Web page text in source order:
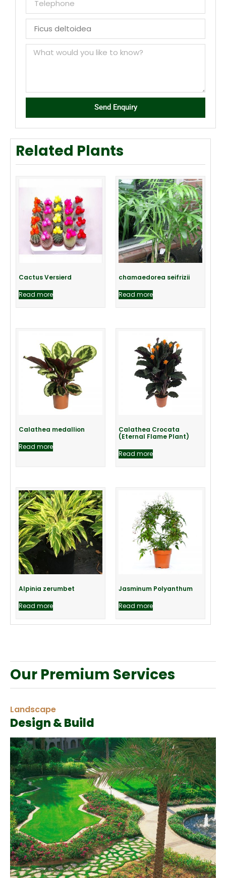
Send Enquiry
Related Plants
Cactus Versierd
Read more
chamaedorea seifrizii
Read more
Calathea medallion
Read more
Calathea Crocata
(Eternal Flame Plant)
Read more
Alpinia zerumbet
Read more
Jasminum Polyanthum
Read more
Our Premium Services
Landscape
Design & Build